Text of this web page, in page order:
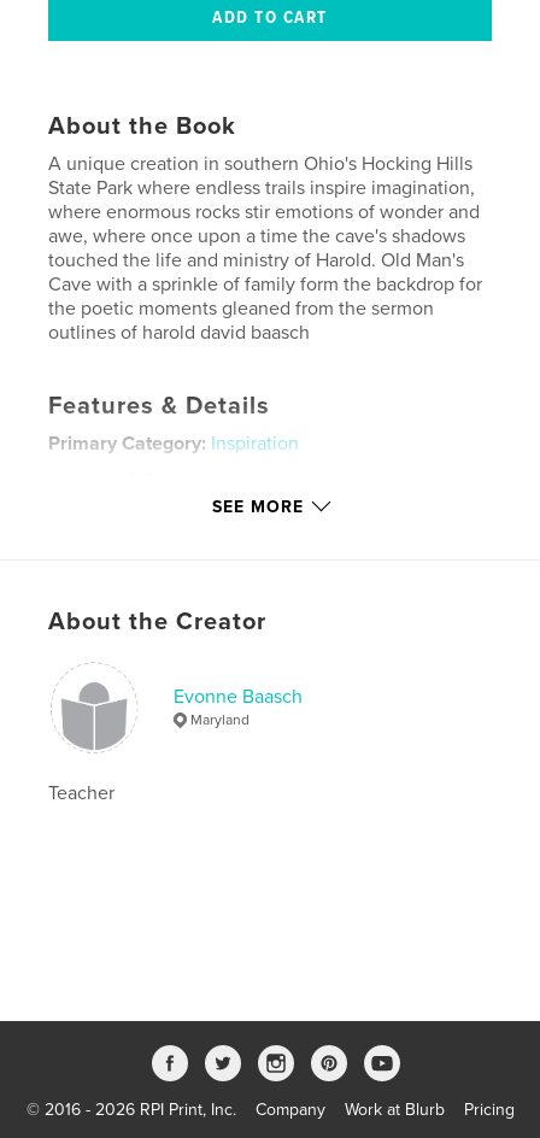
About the Book
A unique creation in southern Ohio's Hocking Hills
State Park where endless trails inspire imagination,
where enormous rocks stir emotions of wonder and
awe, where once upon a time the cave's shadows
touched the life and ministry of Harold. Old Man's
Cave with a sprinkle of family form the backdrop for
the poetic moments gleaned from the sermon
outlines of harold david baasch
Features & Details
Primary Category: Inspiration
Standard Landscape, 10×8 in, 25×20
LanguageEnglish
Keywords
baasch david , harold
SEE MORE
About the Creator
Evonne Baasch
Maryland
Teacher
© 2016 - 2026 RPI Print, Inc. Company Work at Blurb
Pricing